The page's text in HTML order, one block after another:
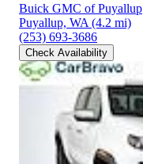
Buick GMC of Puyallup
Puyallup, WA (4.2 mi)
(253) 693-3686
Check Availability